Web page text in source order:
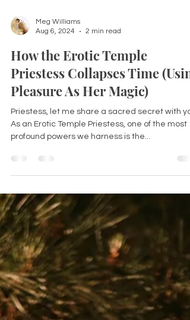
Meg Williams
Aug 6, 2024
2 min read
How the Erotic Temple
Priestess Collapses Time
Pleasure As Her Magic)
Priestess, let me share a sacred secret with
profound powers we harness is the...